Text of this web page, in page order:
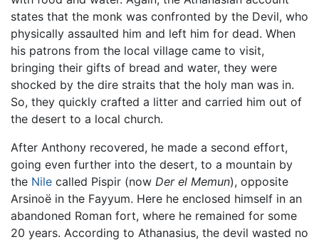
states that the monk was confronted by the Devil, who
physically assaulted him and left him for dead. When
his patrons from the local village came to visit,
bringing their gifts of bread and water, they were
shocked by the dire straits that the holy man was in.
So, they quickly crafted a litter and carried him out of
the desert to a local church.
After Anthony recovered, he made a second effort,
going even further into the desert, to a mountain by
the Nile called Pispir (now Der el Memun), opposite
Arsinoë in the Fayyum. Here he enclosed himself in an
abandoned Roman fort, where he remained for some
20 years. According to Athanasius, the devil wasted no